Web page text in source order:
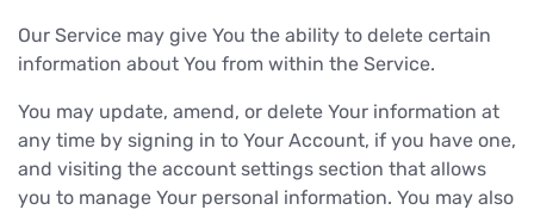
Our Service may give You the ability to delete certain
information about You from within the Service.
You may update, amend, or delete Your information at
any time by signing in to Your Account, if you have one,
and visiting the account settings section that allows
you to manage Your personal information. You may also